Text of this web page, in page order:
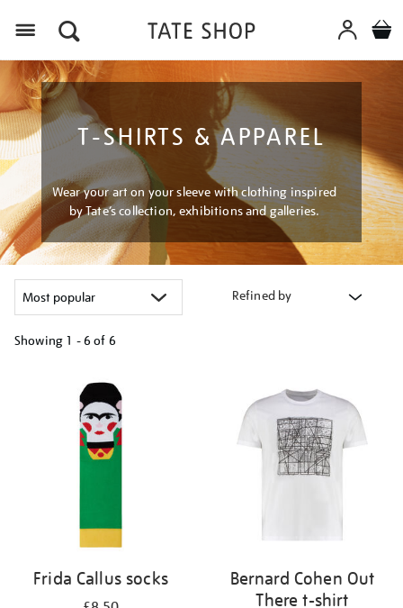
T-SHIRTS & APPAREL
Wear your art on your sleeve with clothing inspired
by Tate’s collection, exhibitions and galleries.
Refined by
Showing 1 - 6 of 6
Frida Callus socks
Bernard Cohen Out
There t-shirt